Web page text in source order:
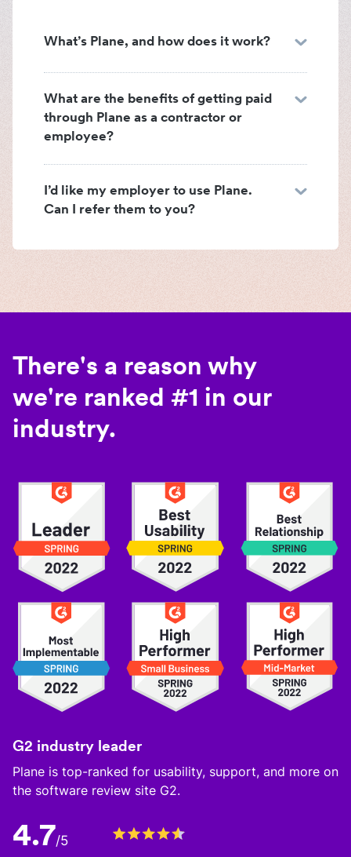
What’s Plane, and how does it work?
What are the benefits of getting paid
through Plane as a contractor or
employee?
I’d like my employer to use Plane.
Can I refer them to you?
There's a reason why
we're ranked #1 in our
industry.
G2 industry leader
Plane is top-ranked for usability, support, and more on
the software review site G2.
4.7/5